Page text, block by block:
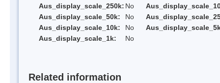
Aus_display_scale_250k: No
Aus_display_scale_50k:
No
Aus_display_scale_10k:
No
Aus_display_scale_1k:
No
Related information